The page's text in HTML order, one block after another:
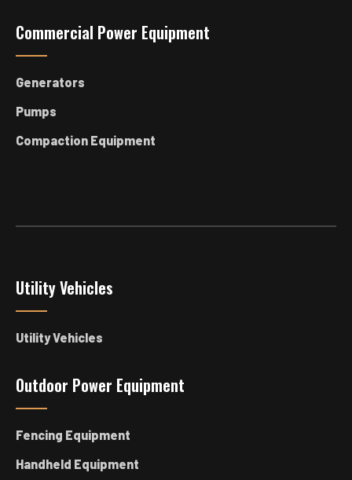
Commercial Power Equipment
Generators
Pumps
Compaction Equipment
Utility Vehicles
Utility Vehicles
Outdoor Power Equipment
Fencing Equipment
Handheld Equipment